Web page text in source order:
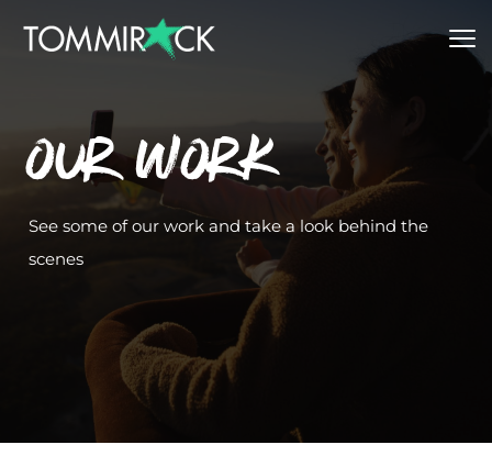
Our Work
See some of our work and take a look behind the
scenes